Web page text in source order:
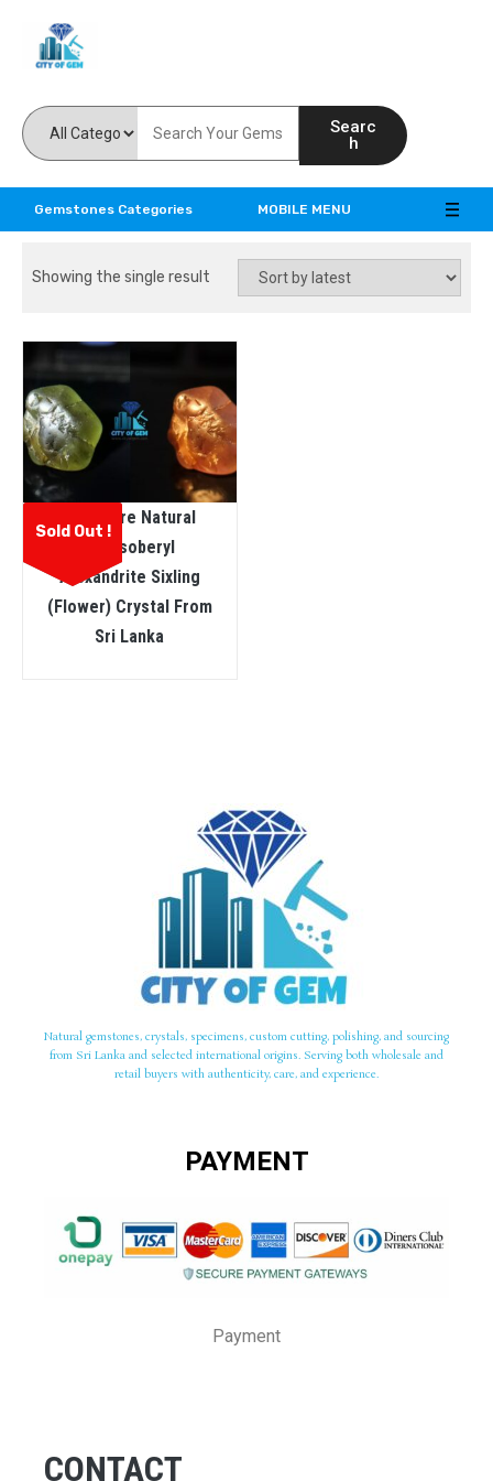
Searc
h
Gemstones Categories MOBILE MENU
Showing the single result
Sold Out !
Very Rare Natural
Chrysoberyl
Alexandrite Sixling
(flower) Crystal From
Sri Lanka
Natural gemstones, crystals, specimens, custom cutting, polishing, and sourcing
from Sri Lanka and selected international origins. Serving both wholesale and
retail buyers with authenticity, care, and experience.
PAYMENT
Payment
CONTACT